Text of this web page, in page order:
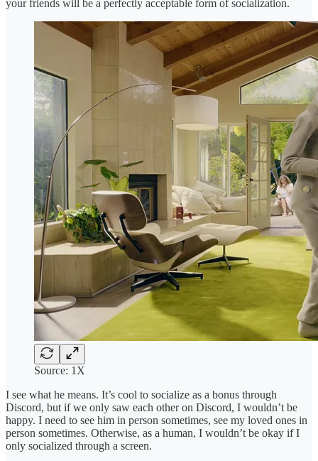
your friends will be a perfectly acceptable form of socialization.
Source: 1X
I see what he means. It’s cool to socialize as a bonus through
Discord, but if we only saw each other on Discord, I wouldn’t be
happy. I need to see him in person sometimes, see my loved ones in
person sometimes. Otherwise, as a human, I wouldn’t be okay if I
only socialized through a screen.